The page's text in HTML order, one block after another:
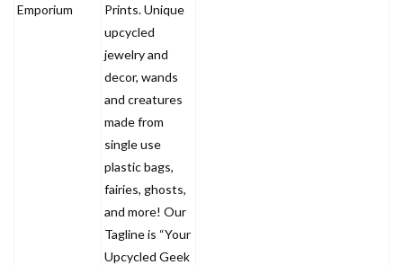
Emporium
Prints. Unique
upcycled
jewelry and
decor, wands
and creatures
made from
single use
plastic bags,
fairies, ghosts,
and more! Our
Tagline is “Your
Upcycled Geek